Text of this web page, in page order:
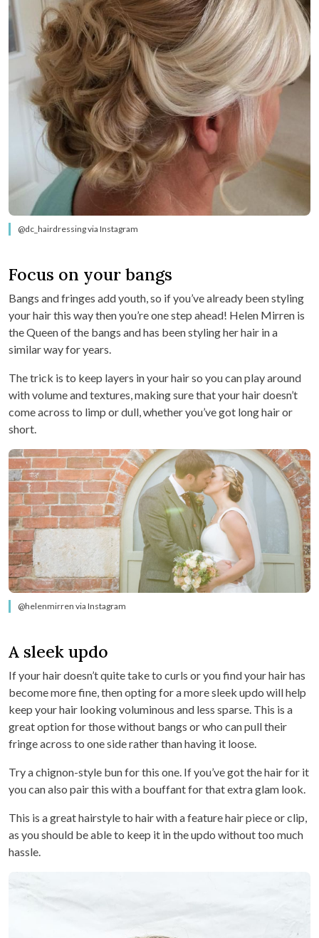
@dc_hairdressing via Instagram
Focus on your bangs
Bangs and fringes add youth, so if you’ve already been styling
your hair this way then you’re one step ahead! Helen Mirren is
the Queen of the bangs and has been styling her hair in a
similar way for years.
The trick is to keep layers in your hair so you can play around
with volume and textures, making sure that your hair doesn’t
come across to limp or dull, whether you’ve got long hair or
short.
@helenmirren via Instagram
A sleek updo
If your hair doesn’t quite take to curls or you find your hair has
become more fine, then opting for a more sleek updo will help
keep your hair looking voluminous and less sparse. This is a
great option for those without bangs or who can pull their
fringe across to one side rather than having it loose.
Try a chignon-style bun for this one. If you’ve got the hair for it
you can also pair this with a bouffant for that extra glam look.
This is a great hairstyle to hair with a feature hair piece or clip,
as you should be able to keep it in the updo without too much
hassle.